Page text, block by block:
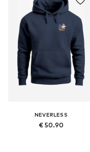
NEVERLESS
€ 50.90